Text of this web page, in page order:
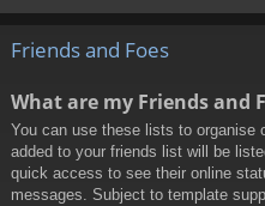
Friends and Foes
What are my Friends and
You can use these lists to organise
added to your friends list will be
quick access to see their online
messages. Subject to template